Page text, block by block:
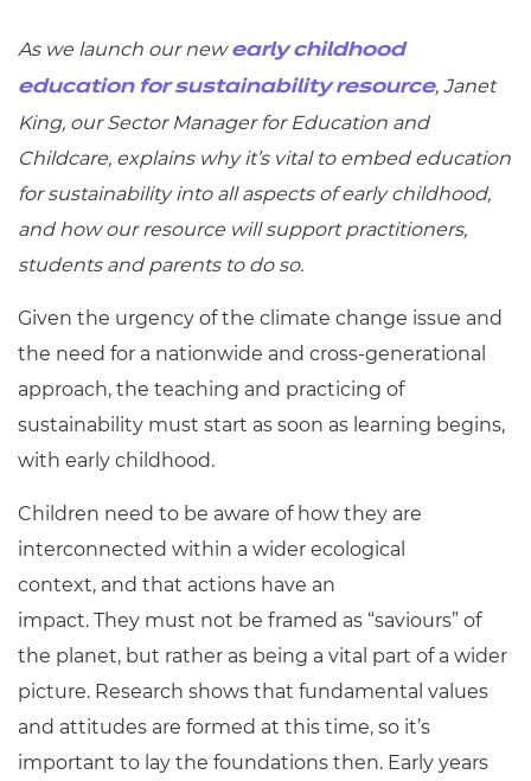
As we launch our newearly childhood
education for sustainability resource, Janet
King, our Sector Manager for Education and
Childcare, explains why it’s vital to embed education
for sustainability into all aspects of early childhood,
and how our resource will support practitioners,
students and parents to do so.
Given the urgency of the climate change issue and
the need for a nationwide and cross-generational
approach, the teaching and practicing of
sustainability must start as soon as learning begins,
with early childhood.
Children need to be aware of how they are
interconnected within a wider ecological
context, and that actions have an
impact. They must not be framed as “saviours” of
the planet, but rather as being a vital part of a wider
picture. Research shows that fundamental values
and attitudes are formed at this time, so it’s
important to lay the foundations then. Early years